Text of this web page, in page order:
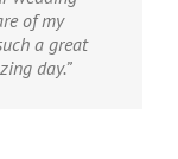
of my
a great
day.”